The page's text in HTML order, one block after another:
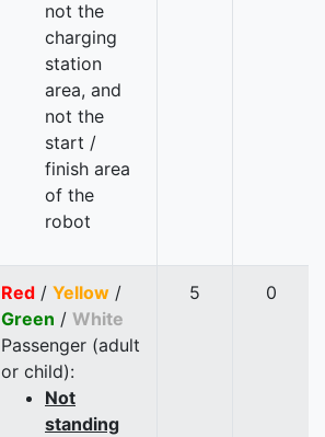
not the
charging
station
area, and
not the
start /
finish area
of the
robot
Red / Yellow /
Green / White
Passenger (adult
or child):
Not
standing
5 0